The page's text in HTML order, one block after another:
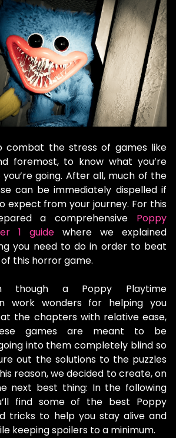
combat the stress of games like
foremost, to know what you’re
going. After all, much of the
can be immediately dispelled if
expect from your journey. For this
a comprehensive Poppy
1 guide where we explained
you need to do in order to beat
this horror game.
though a Poppy Playtime
work wonders for helping you
the chapters with relative ease,
games are meant to be
into them completely blind so
out the solutions to the puzzles
reason, we decided to create, on
next best thing: In the following
find some of the best Poppy
tricks to help you stay alive and
keeping spoilers to a minimum.